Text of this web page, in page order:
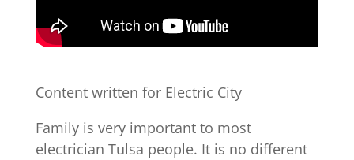
Content written for Electric City
Family is very important to most
electrician Tulsa people. It is no different